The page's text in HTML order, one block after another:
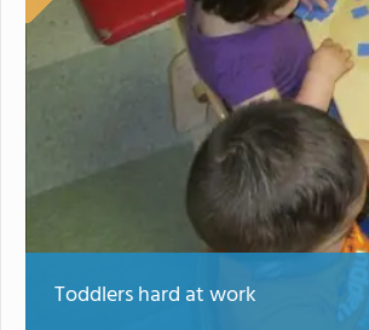
Toddlers hard at work